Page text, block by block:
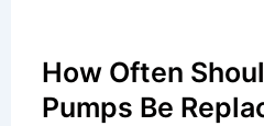
How Often
Pumps Be